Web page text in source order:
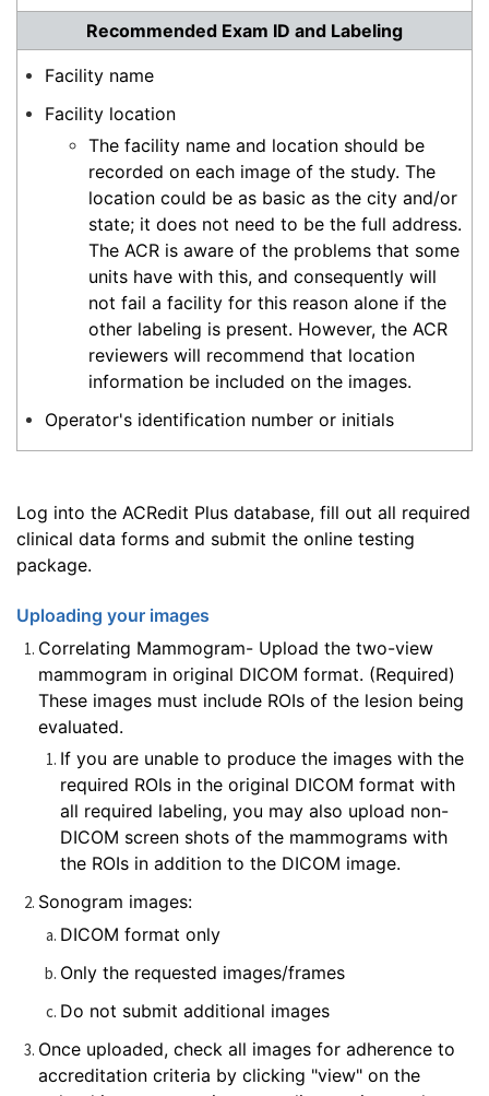
Recommended Exam ID and Labeling
Facility name
Facility location
The facility name and location should be
recorded on each image of the study. The
location could be as basic as the city and/or
state; it does not need to be the full address.
The ACR is aware of the problems that some
units have with this, and consequently will
not fail a facility for this reason alone if the
other labeling is present. However, the ACR
reviewers will recommend that location
information be included on the images.
Operator's identification number or initials
Log into the ACRedit Plus database, fill out all required
clinical data forms and submit the online testing
package.
Uploading your images
Correlating Mammogram- Upload the two-view
mammogram in original DICOM format. (Required)
These images must include ROIs of the lesion being
evaluated.
If you are unable to produce the images with the
required ROIs in the original DICOM format with
all required labeling, you may also upload non-
DICOM screen shots of the mammograms with
the ROIs in addition to the DICOM image.
Sonogram images:
DICOM format only
Only the requested images/frames
Do not submit additional images
Once uploaded, check all images for adherence to
accreditation criteria by clicking "view" on the